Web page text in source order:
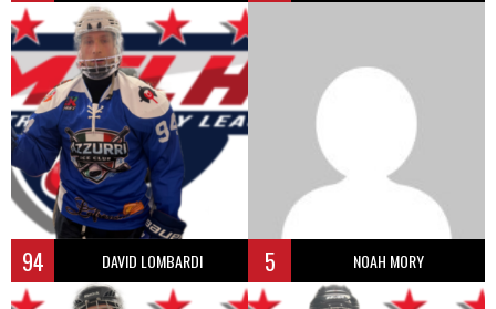
94 DAVID LOMBARDI 5 NOAH MORY